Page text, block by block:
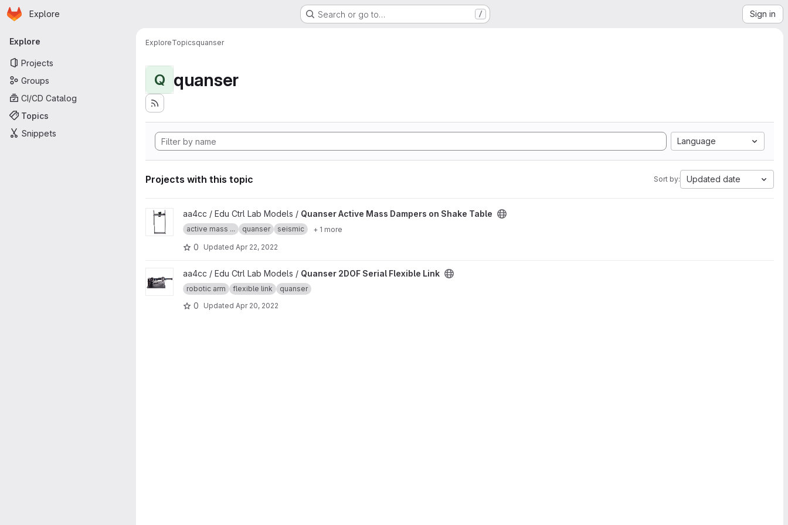
Skip to main content
Homepage
Explore Search or go to… / Sign in
Primary navigation
Explore
Projects
Groups
CI/CD Catalog
Topics
Snippets
ExploreTopicsquanser
Q quanser
Language
Projects with this topic Sort by: Updated date
View Quanser Active Mass Dampers on Shake Table project
aa4cc / Edu Ctrl Lab Models / Quanser Active Mass Dampers on Shake Table
active mass ... quanser seismic + 1 more
0 Updated Apr 22, 2022
View Quanser 2DOF Serial Flexible Link project
aa4cc / Edu Ctrl Lab Models / Quanser 2DOF Serial Flexible Link
robotic arm flexible link quanser
0 Updated Apr 20, 2022